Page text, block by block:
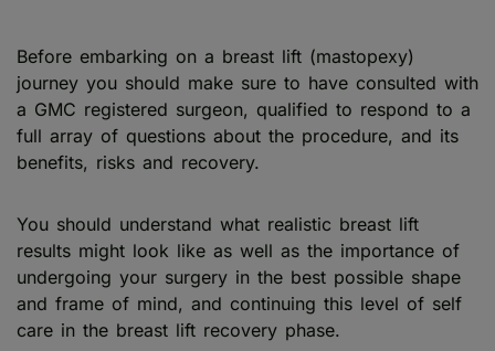
Before embarking on a breast lift (mastopexy)
journey you should make sure to have consulted with
a GMC registered surgeon, qualified to respond to a
full array of questions about the procedure, and its
benefits, risks and recovery.
You should understand what realistic breast lift
results might look like as well as the importance of
undergoing your surgery in the best possible shape
and frame of mind, and continuing this level of self
care in the breast lift recovery phase.